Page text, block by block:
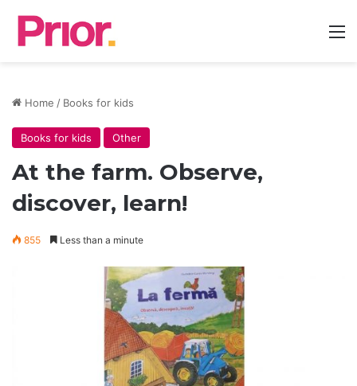
Home / Books for kids
Books for kids Other
At the farm. Observe,
discover, learn!
855 Less than a minute